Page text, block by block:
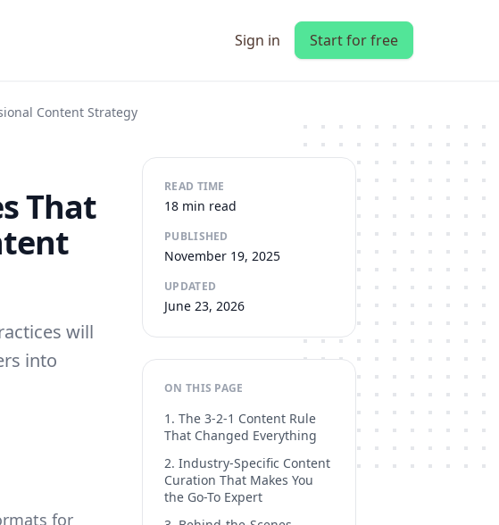
Sign in Start for free
Content Strategy
That
will
into
for
READ TIME
18 min read
PUBLISHED
November 19, 2025
UPDATED
June 23, 2026
ON THIS PAGE
1. The 3-2-1 Content Rule
That Changed Everything
2. Industry-Specific Content
Curation That Makes You
the Go-To Expert